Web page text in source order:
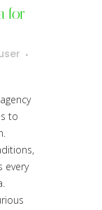
for
to
every